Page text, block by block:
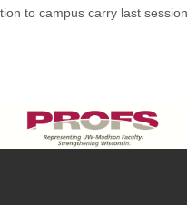
to campus carry last